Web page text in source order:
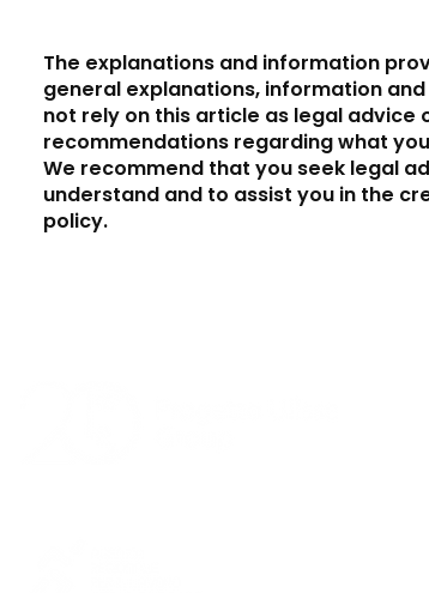
The explanations and information
general explanations, information and
not rely on this article as legal advice
recommendations regarding what
We recommend that you seek legal
understand and to assist you in the
policy.